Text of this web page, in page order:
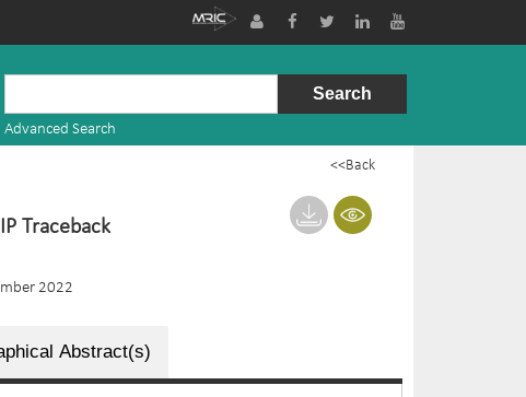
Advanced Search
<<Back
Traceback
2022
Abstract(s)